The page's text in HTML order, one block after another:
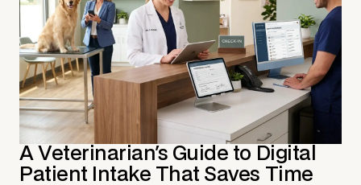
A Veterinarian's Guide to Digital
Patient Intake That Saves Time